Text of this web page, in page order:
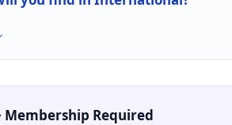
Membership Required